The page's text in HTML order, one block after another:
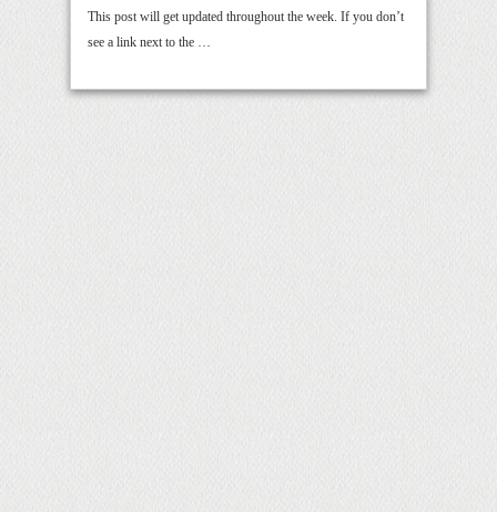
This post will get updated throughout the week. If you don’t
see a link next to the …